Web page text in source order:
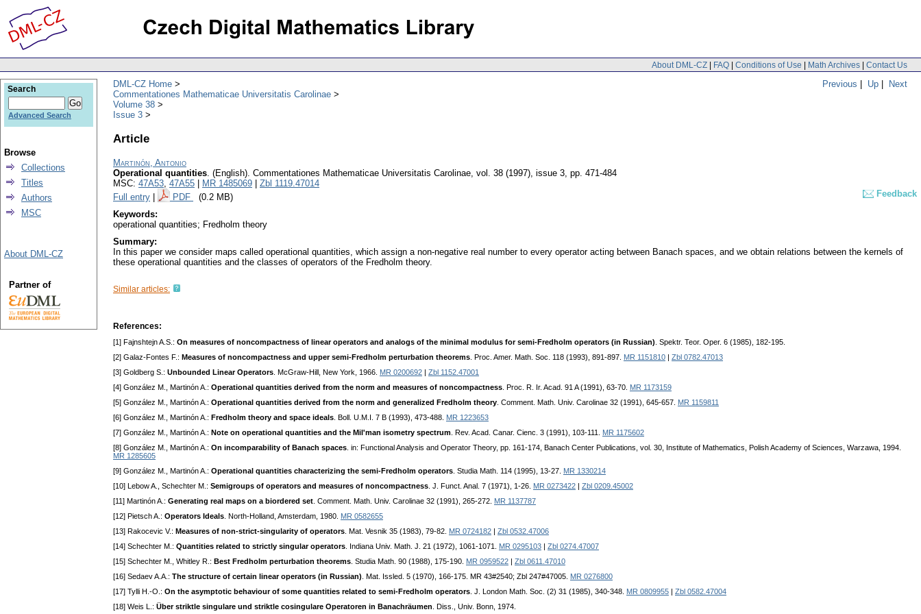
About DML-CZ | FAQ | Conditions of Use | Math Archives | Contact Us
Previous | Up | Next
DML-CZ Home
Commentationes Mathematicae Universitatis Carolinae
Volume 38
Issue 3
Article
Martinón, Antonio
Operational quantities. (English). Commentationes Mathematicae Universitatis Carolinae, vol. 38 (1997), issue 3, pp. 471-484
MSC: 47A53, 47A55 MR 1485069
Zbl 1119.47014
Full entry
PDF (0.2 MB)
Feedback
Keywords:
operational quantities; Fredholm theory
Summary:
In this paper we consider maps called operational quantities, which assign a non-negative real number to every operator acting between Banach spaces, and we obtain relations between the kernels of
these operational quantities and the classes of operators of the Fredholm theory.
Similar articles:
References:
[1] Fajnshtejn A.S.: On measures of noncompactness of linear operators and analogs of the minimal modulus for semi-Fredholm operators (in Russian) . Spektr. Teor. Oper. 6 (1985), 182-195.
[2] Galaz-Fontes F.: Measures of noncompactness and upper semi-Fredholm perturbation theorems . Proc. Amer. Math. Soc. 118 (1993), 891-897. MR 1151810
Zbl 0782.47013
[3] Goldberg S.: Unbounded Linear Operators . McGraw-Hill, New York, 1966. MR 0200692
Zbl 1152.47001
[4] González M., Martinón A.: Operational quantities derived from the norm and measures of noncompactness . Proc. R. Ir. Acad. 91 A (1991), 63-70. MR 1173159
[5] González M., Martinón A.: Operational quantities derived from the norm and generalized Fredholm theory . Comment. Math. Univ. Carolinae 32 (1991), 645-657. MR 1159811
[6] González M., Martinón A.: Fredholm theory and space ideals . Boll. U.M.I. 7 B (1993), 473-488. MR 1223653
[7] González M., Martinón A.: Note on operational quantities and the Mil'man isometry spectrum . Rev. Acad. Canar. Cienc. 3 (1991), 103-111. MR 1175602
[8] González M., Martinón A.: On incomparability of Banach spaces . in: Functional Analysis and Operator Theory, pp. 161-174, Banach Center Publications, vol. 30, Institute of Mathematics, Polish Academy of Sciences, Warzawa, 1994.
MR 1285605
[9] González M., Martinón A.: Operational quantities characterizing the semi-Fredholm operators . Studia Math. 114 (1995), 13-27. MR 1330214
[10] Lebow A., Schechter M.: Semigroups of operators and measures of noncompactness . J. Funct. Anal. 7 (1971), 1-26. MR 0273422
Zbl 0209.45002
[11] Martinón A.: Generating real maps on a biordered set . Comment. Math. Univ. Carolinae 32 (1991), 265-272. MR 1137787
[12] Pietsch A.: Operators Ideals . North-Holland, Amsterdam, 1980. MR 0582655
[13] Rakocevic V.: Measures of non-strict-singularity of operators . Mat. Vesnik 35 (1983), 79-82. MR 0724182
Zbl 0532.47006
[14] Schechter M.: Quantities related to strictly singular operators . Indiana Univ. Math. J. 21 (1972), 1061-1071. MR 0295103
Zbl 0274.47007
[15] Schechter M., Whitley R.: Best Fredholm perturbation theorems . Studia Math. 90 (1988), 175-190. MR 0959522
Zbl 0611.47010
[16] Sedaev A.A.: The structure of certain linear operators (in Russian) . Mat. Issled. 5 (1970), 166-175. MR 43#2540; Zbl 247#47005. MR 0276800
[17] Tylli H.-O.: On the asymptotic behaviour of some quantities related to semi-Fredholm operators . J. London Math. Soc. (2) 31 (1985), 340-348. MR 0809955
Zbl 0582.47004
[18] Weis L.: Über striktle singulare und striktle cosingulare Operatoren in Banachräumen . Diss., Univ. Bonn, 1974.
Search
Advanced Search
Browse
Collections
Titles
Authors
MSC
About DML-CZ
Partner of